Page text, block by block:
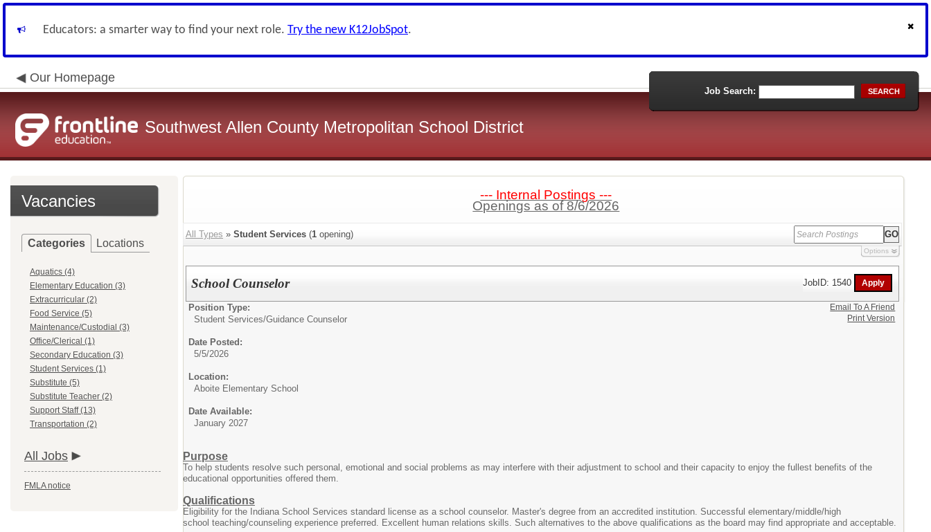
Educators: a smarter way to find your next role. Try the new K12JobSpot.
Our Homepage
Southwest Allen County Metropolitan School District
Job Search: SEARCH
Vacancies
Categories Locations
Aquatics (4)
Elementary Education (3)
Extracurricular (2)
Food Service (5)
Maintenance/Custodial (3)
Office/Clerical (1)
Secondary Education (3)
Student Services (1)
Substitute (5)
Substitute Teacher (2)
Support Staff (13)
Transportation (2)
All Jobs
FMLA notice
--- Internal Postings ---
Openings as of 8/6/2026
All Types » Student Services (1 opening)
Options
School Counselor JobID: 1540
Position Type:
Student Services/Guidance Counselor
Date Posted:
5/5/2026
Location:
Aboite Elementary School
Date Available:
January 2027
Purpose
To help students resolve such personal, emotional and social problems as may interfere with their adjustment to school and their capacity to enjoy the fullest benefits of the
educational opportunities offered them.
Qualifications
Eligibility for the Indiana School Services standard license as a school counselor. Master's degree from an accredited institution. Successful elementary/middle/high
school teaching/counseling experience preferred. Excellent human relations skills. Such alternatives to the above qualifications as the board may find appropriate and acceptable.
Email To A Friend
Print Version